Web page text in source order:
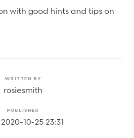
with good hints and tips on
WRITTEN BY
rosiesmith
PUBLISHED
10-25 23:31